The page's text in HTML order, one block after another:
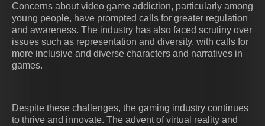
Concerns about video game addiction, particularly among
young people, have prompted calls for greater regulation
and awareness. The industry has also faced scrutiny over
issues such as representation and diversity, with calls for
more inclusive and diverse characters and narratives in
games.
Despite these challenges, the gaming industry continues
to thrive and innovate. The advent of virtual reality and